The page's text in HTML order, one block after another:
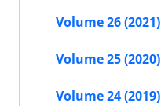
Volume 26 (2021)
Volume 25 (2020)
Volume 24 (2019)